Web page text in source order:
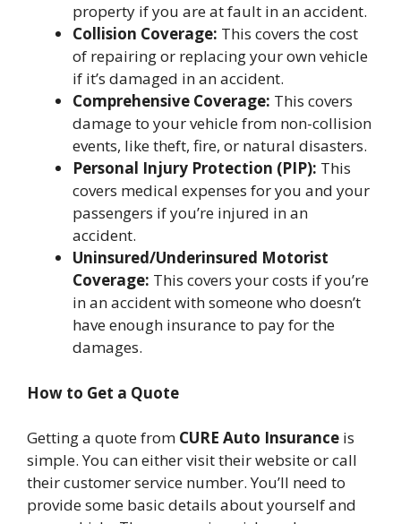
property if you are at fault in an accident.
Collision Coverage: This covers the cost
of repairing or replacing your own vehicle
if it’s damaged in an accident.
Comprehensive Coverage: This covers
damage to your vehicle from non-collision
events, like theft, fire, or natural disasters.
Personal Injury Protection (PIP): This
covers medical expenses for you and your
passengers if you’re injured in an
accident.
Uninsured/Underinsured Motorist
Coverage: This covers your costs if you’re
in an accident with someone who doesn’t
have enough insurance to pay for the
damages.
How to Get a Quote
Getting a quote from CURE Auto Insurance is
simple. You can either visit their website or call
their customer service number. You’ll need to
provide some basic details about yourself and